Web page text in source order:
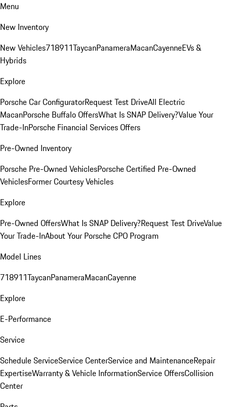
Menu
New Inventory
New Vehicles718911TaycanPanameraMacanCayenneEVs &
Hybrids
Explore
Porsche Car ConfiguratorRequest Test DriveAll Electric
MacanPorsche Buffalo OffersWhat Is SNAP Delivery?Value Your
Trade-InPorsche Financial Services Offers
Pre-Owned Inventory
Porsche Pre-Owned VehiclesPorsche Certified Pre-Owned
VehiclesFormer Courtesy Vehicles
Explore
Pre-Owned OffersWhat Is SNAP Delivery?Request Test DriveValue
Your Trade-InAbout Your Porsche CPO Program
Model Lines
718911TaycanPanameraMacanCayenne
Explore
E-Performance
Service
Schedule ServiceService CenterService and MaintenanceRepair
ExpertiseWarranty & Vehicle InformationService OffersCollision
Center